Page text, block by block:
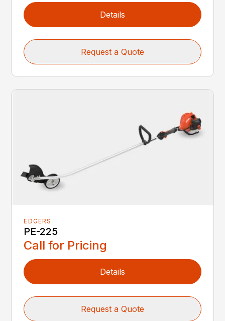
Details
Request a Quote
EDGERS
PE-225
Call for Pricing
Details
Request a Quote